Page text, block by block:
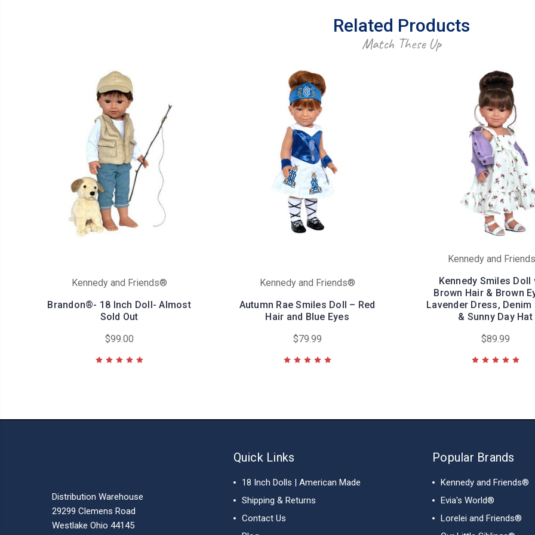
Related Products
Match These Up
Kennedy and Friends®
Brandon®- 18 Inch Doll- Almost
Sold Out
$99.00
Kennedy and Friends®
Autumn Rae Smiles Doll – Red
Hair and Blue Eyes
$79.99
Kennedy and
Kennedy Smiles Doll
Brown Hair & Brown
Lavender Dress, Denim
& Sunny Day Hat
$89.99
Distribution Warehouse
29299 Clemens Road
Westlake Ohio 44145
Quick Links
18 Inch Dolls | American Made
Shipping & Returns
Contact Us
Popular Brands
Kennedy and Friends®
Evia's World®
Lorelei and Friends®